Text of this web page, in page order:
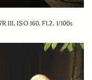
III, ISO 160, F1.2, 1/100s